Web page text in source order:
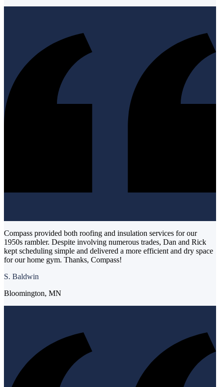
Compass provided both roofing and insulation services for our
1950s rambler. Despite involving numerous trades, Dan and Rick
kept scheduling simple and delivered a more efficient and dry space
for our home gym. Thanks, Compass!
S. Baldwin
Bloomington, MN